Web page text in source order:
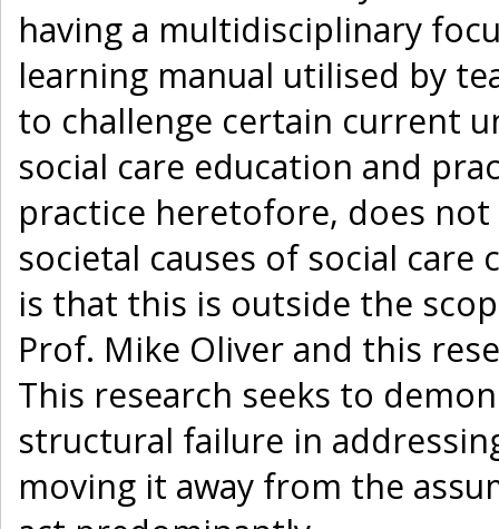
having a multidisciplinary
learning manual utilised by
to challenge certain current
social care education and
practice heretofore, does
societal causes of social care
is that this is outside the
Prof. Mike Oliver and this
This research seeks to
structural failure in
moving it away from the